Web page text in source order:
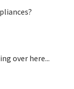
over here...